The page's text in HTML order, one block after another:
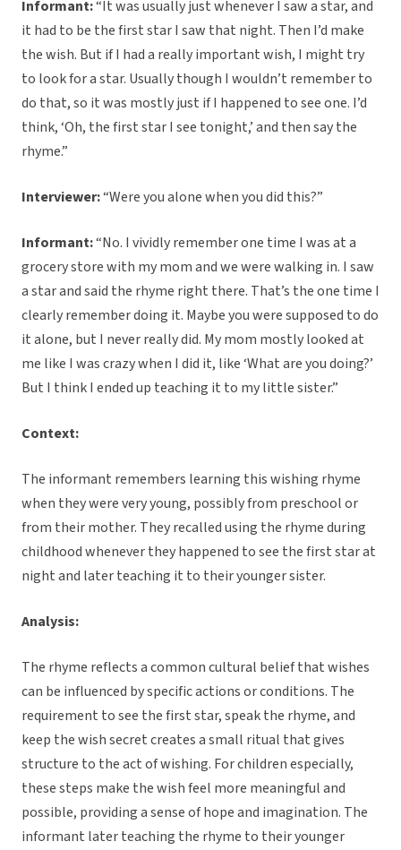
Informant:“It was usually just whenever I saw a star, and
it had to be the first star I saw that night. Then I’d make
the wish. But if I had a really important wish, I might try
to look for a star. Usually though I wouldn’t remember to
do that, so it was mostly just if I happened to see one. I’d
think, ‘Oh, the first star I see tonight,’ and then say the
rhyme.”
Interviewer:“Were you alone when you did this?”
Informant:“No. I vividly remember one time I was at a
grocery store with my mom and we were walking in. I saw
a star and said the rhyme right there. That’s the one time I
clearly remember doing it. Maybe you were supposed to do
it alone, but I never really did. My mom mostly looked at
me like I was crazy when I did it, like ‘What are you doing?’
But I think I ended up teaching it to my little sister.”
Context:
The informant remembers learning this wishing rhyme
when they were very young, possibly from preschool or
from their mother. They recalled using the rhyme during
childhood whenever they happened to see the first star at
night and later teaching it to their younger sister.
Analysis:
The rhyme reflects a common cultural belief that wishes
can be influenced by specific actions or conditions. The
requirement to see the first star, speak the rhyme, and
keep the wish secret creates a small ritual that gives
structure to the act of wishing. For children especially,
these steps make the wish feel more meaningful and
possible, providing a sense of hope and imagination. The
informant later teaching the rhyme to their younger